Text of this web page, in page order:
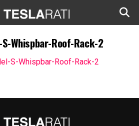
Whispbar-Roof-Rack-2